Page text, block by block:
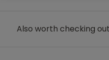
Also worth checking